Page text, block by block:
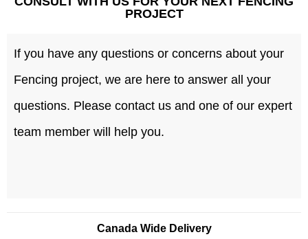
PROJECT
If you have any questions or concerns about your
Fencing project, we are here to answer all your
questions. Please contact us and one of our expert
team member will help you.
Canada Wide Delivery